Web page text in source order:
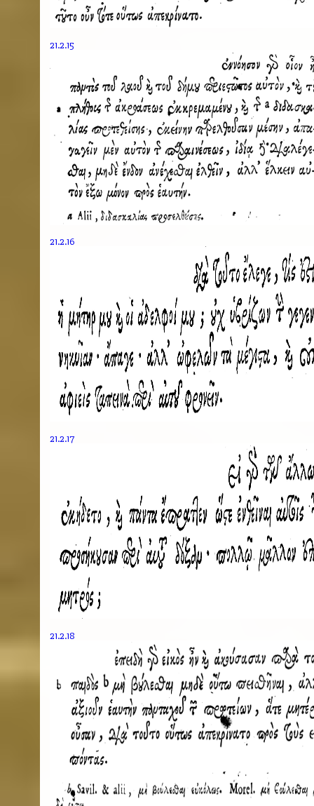
21.2.15
21.2.16
21.2.17
21.2.18